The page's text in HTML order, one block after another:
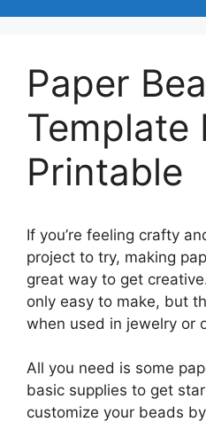
Paper
Template
Printable
If you’re feeling crafty
project to try, making
great way to get
only easy to make, but
when used in jewelry or
All you need is some
basic supplies to get
customize your beads